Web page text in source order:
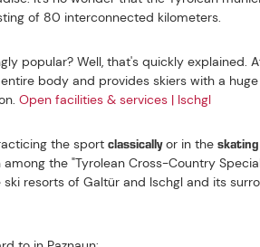
of 80 interconnected kilometers.
popular? Well, that's quickly explained.
body and provides skiers with a
Open facilities & services | Ischgl
the sport classicallyor in the
the "Tyrolean Cross-Country
resorts of Galtür and Ischgl and its